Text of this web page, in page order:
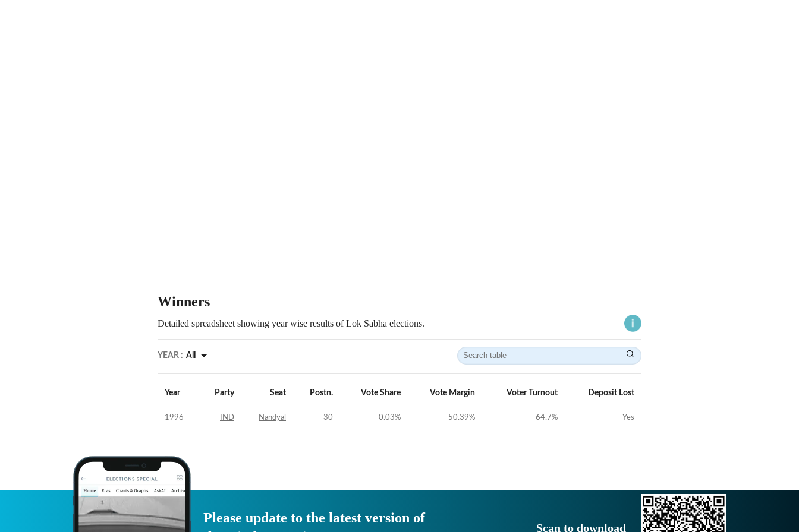
Winners
Detailed spreadsheet showing year wise results of Lok Sabha elections.
YEAR : All
Year Party Seat Postn. Vote Share Vote Margin Voter Turnout Deposit Lost
1996 IND Nandyal 30 0.03% -50.39% 64.7% Yes
Please update to the latest version of
Scan to download